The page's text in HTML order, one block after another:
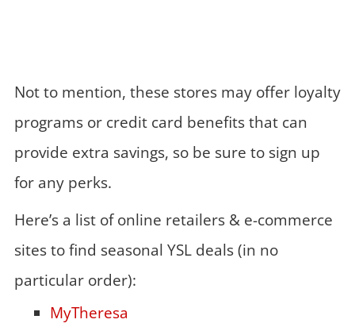
Not to mention, these stores may offer loyalty
programs or credit card benefits that can
provide extra savings, so be sure to sign up
for any perks.
Here’s a list of online retailers & e-commerce
sites to find seasonal YSL deals (in no
particular order):
MyTheresa